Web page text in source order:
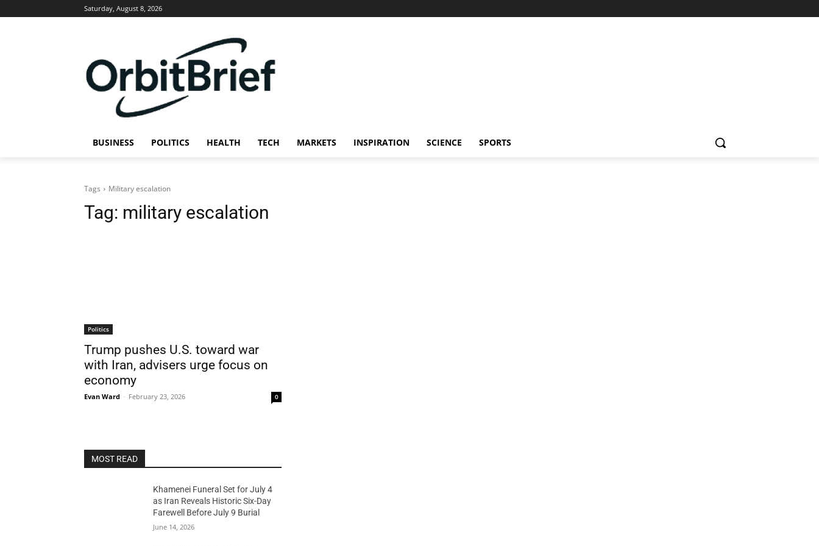
Saturday, August 8, 2026
BUSINESS POLITICS HEALTH TECH MARKETS INSPIRATION SCIENCE SPORTS
Tags Military escalation
Tag: military escalation
Politics
Trump pushes U.S. toward war
with Iran, advisers urge focus on
economy
Evan Ward - February 23, 2026 0
MOST READ
Khamenei Funeral Set for July 4
as Iran Reveals Historic Six-Day
Farewell Before July 9 Burial
June 14, 2026